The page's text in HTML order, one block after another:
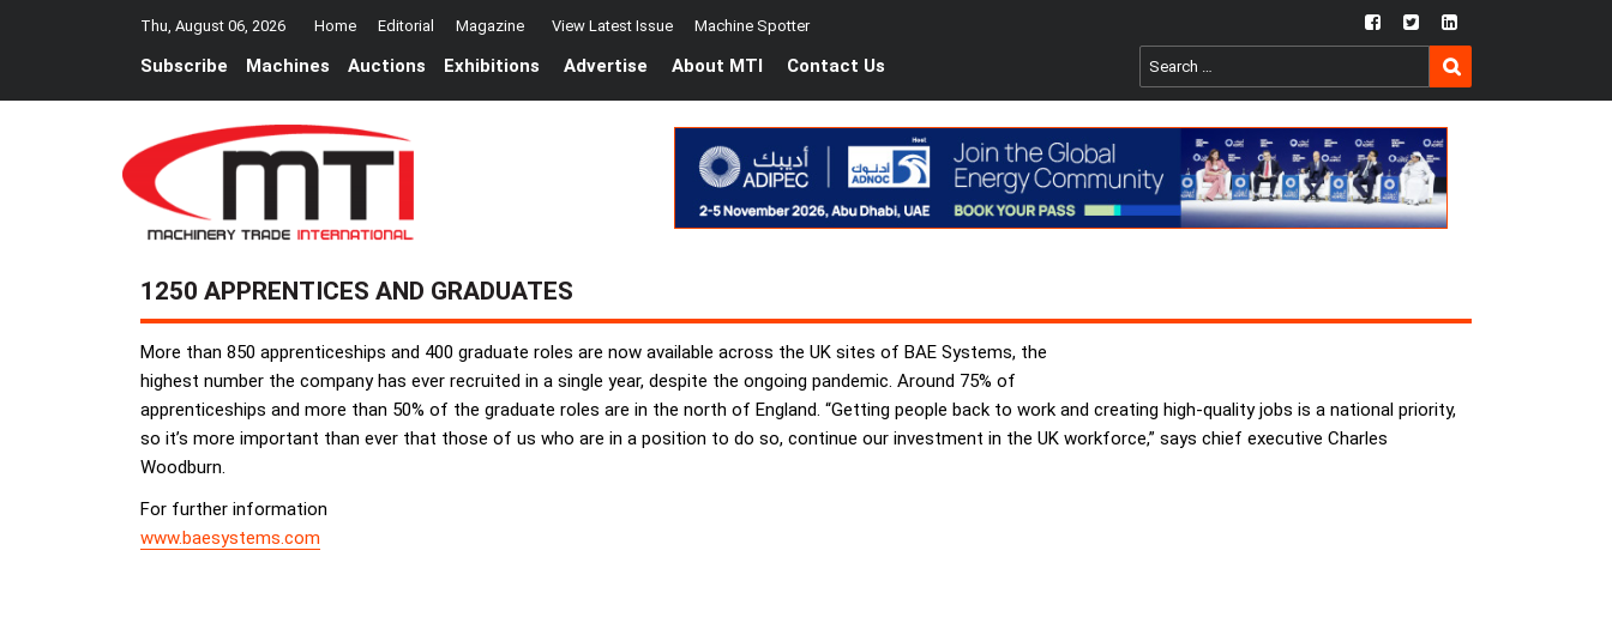
Thu, August 06, 2026 Home Editorial Magazine View Latest Issue Machine Spotter fb twtr ln
Subscribe Machines Auctions Exhibitions Advertise About MTI Contact Us
Search
for:
SEARCH
1250 APPRENTICES AND GRADUATES
More than 850 apprenticeships and 400 graduate roles are now available across the UK sites of BAE Systems, the
highest number the company has ever recruited in a single year, despite the ongoing pandemic. Around 75% of
apprenticeships and more than 50% of the graduate roles are in the north of England. “Getting people back to work and creating high-quality jobs is a national priority,
so it’s more important than ever that those of us who are in a position to do so, continue our investment in the UK workforce,” says chief executive Charles
Woodburn.
For further information
www.baesystems.com